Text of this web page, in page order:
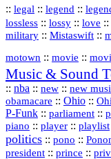
:: legal :: legend ::
lossless :: lossy :: love ::
military :: Mistaswift ::
motown :: movie ::
Music & Sound
:: nba :: new :: new
obamacare :: Ohio ::
P‑Funk :: parliament ::
piano :: player :: playlist
politics :: pono ::
president :: prince ::